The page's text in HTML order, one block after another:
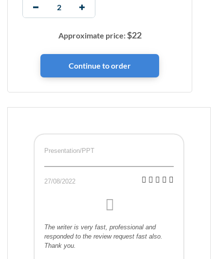
Approximate price:$22
Presentation/PPT
27/08/2022
The writer is very fast, professional and
responded to the review request fast also.
Thank you.